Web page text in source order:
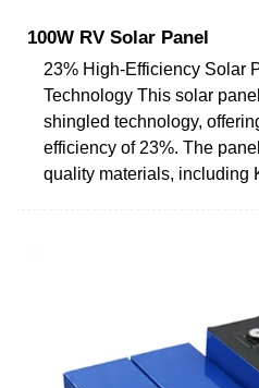
100W RV Solar Panel
23% High-Efficiency Solar
Technology This solar
shingled technology,
efficiency of 23%. The
quality materials, including